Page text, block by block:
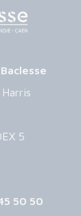
5
50 50